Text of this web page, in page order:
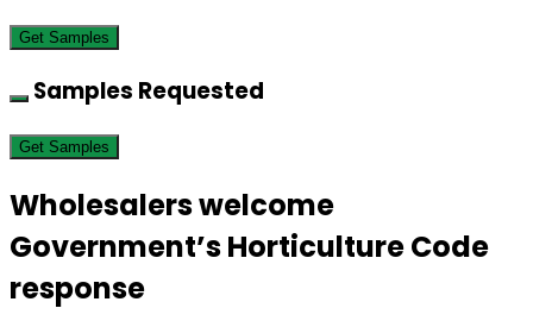
Get Samples
Samples Requested
Get Samples
Wholesalers welcome
Government’s Horticulture Code
response